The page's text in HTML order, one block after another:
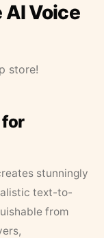
AI Voice
store!
for
stunningly
text-to-
from